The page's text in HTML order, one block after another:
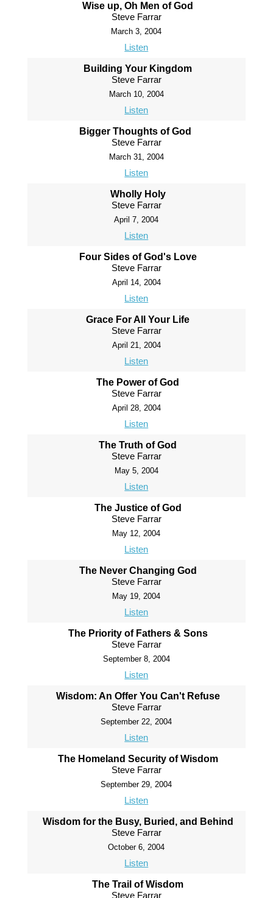
Wise up, Oh Men of God
Steve Farrar
March 3, 2004
Listen
Building Your Kingdom
Steve Farrar
March 10, 2004
Listen
Bigger Thoughts of God
Steve Farrar
March 31, 2004
Listen
Wholly Holy
Steve Farrar
April 7, 2004
Listen
Four Sides of God's Love
Steve Farrar
April 14, 2004
Listen
Grace For All Your Life
Steve Farrar
April 21, 2004
Listen
The Power of God
Steve Farrar
April 28, 2004
Listen
The Truth of God
Steve Farrar
May 5, 2004
Listen
The Justice of God
Steve Farrar
May 12, 2004
Listen
The Never Changing God
Steve Farrar
May 19, 2004
Listen
The Priority of Fathers & Sons
Steve Farrar
September 8, 2004
Listen
Wisdom: An Offer You Can't Refuse
Steve Farrar
September 22, 2004
Listen
The Homeland Security of Wisdom
Steve Farrar
September 29, 2004
Listen
Wisdom for the Busy, Buried, and Behind
Steve Farrar
October 6, 2004
Listen
The Trail of Wisdom
Steve Farrar